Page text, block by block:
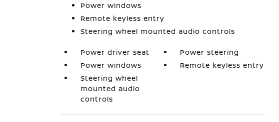
Power windows
Remote keyless entry
Steering wheel mounted audio controls
Power driver seat
Power steering
Power windows
Remote keyless entry
Steering wheel
mounted audio
controls